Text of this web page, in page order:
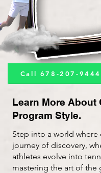
Call 678-207-
Learn More About
Program Style.
Step into a world where
journey of discovery,
athletes evolve into
mastering the art of the